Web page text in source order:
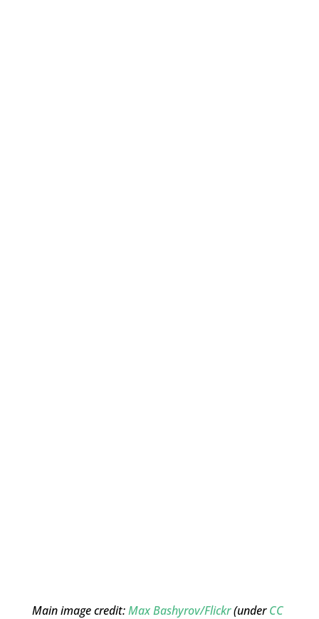
Main image credit:Max Bashyrov/Flickr(underCC